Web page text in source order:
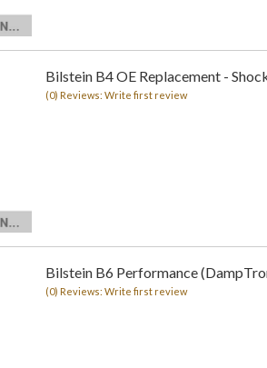
Bilstein B4 OE Replacement -
(0) Reviews: Write first review
Bilstein B6 Performance
(0) Reviews: Write first review